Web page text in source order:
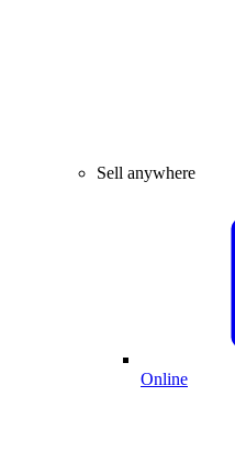
Sell anywhere
Online